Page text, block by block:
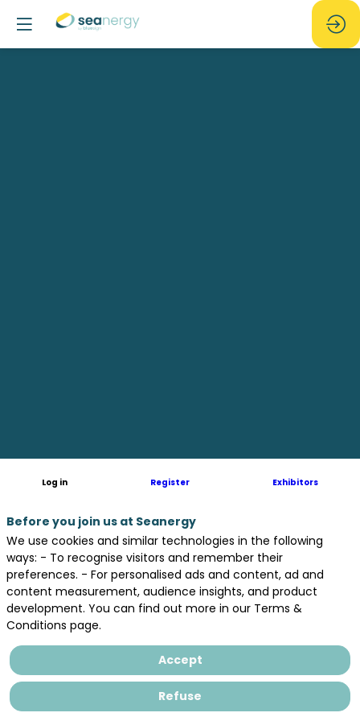
in
fresh
and
established
Log in Register Exhibitors
Before you join us at Seanergy
We use cookies and similar technologies in the following
ways: - To recognise visitors and remember their
preferences. - For personalised ads and content, ad and
content measurement, audience insights, and product
development. You can find out more in our Terms &
Conditions page.
Accept
Refuse